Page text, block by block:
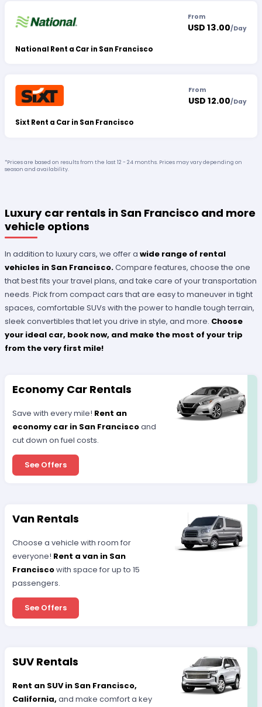
National Rent a Car in San Francisco
From
USD 13.00/Day
Sixt Rent a Car in San Francisco
From
USD 12.00/Day
*Prices are based on results from the last 12 - 24 months. Prices may vary depending on
season and availability.
Luxury car rentals in San Francisco and more
vehicle options
In addition to luxury cars, we offer awide range of rental
vehicles in San Francisco.Compare features, choose the one
that best fits your travel plans, and take care of your transportation
needs. Pick from compact cars that are easy to maneuver in tight
spaces, comfortable SUVs with the power to handle tough terrain,
sleek convertibles that let you drive in style, and more. Choose
your ideal car, book now, and make the most of your trip
from the very first mile!
Economy Car Rentals
Save with every mile! Rent an
economy car in San Franciscoand
cut down on fuel costs.
See Offers
Van Rentals
Choose a vehicle with room for
everyone! Rent a van in San
Franciscowith space for up to 15
passengers.
See Offers
SUV Rentals
Rent an SUV in San Francisco,
California,and make comfort a key